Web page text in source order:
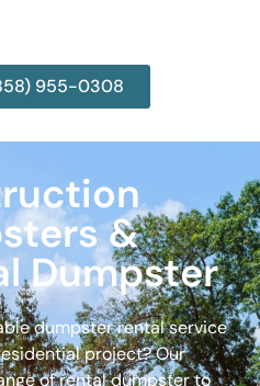
955-0308
&
Dumpster
dumpster rental service
project? Our
of rental dumpster to